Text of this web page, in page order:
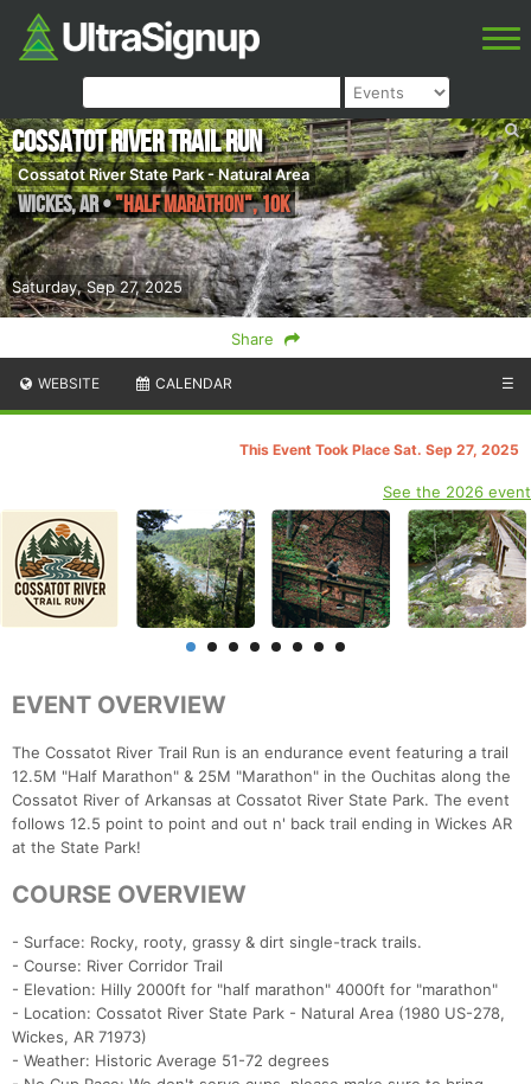
Share
Saturday, Sep 27, 2025
Cossatot River Trail Run
Cossatot River State Park - Natural Area
Wickes,AR•"Half Marathon", 10K
WEBSITE CALENDAR ☰
This Event Took Place Sat. Sep 27, 2025
See the 2026 event
EVENT OVERVIEW
The Cossatot River Trail Run is an endurance event featuring a trail
12.5M "Half Marathon" & 25M "Marathon" in the Ouchitas along the
Cossatot River of Arkansas at Cossatot River State Park. The event
follows 12.5 point to point and out n' back trail ending in Wickes AR
at the State Park!
COURSE OVERVIEW
- Surface: Rocky, rooty, grassy & dirt single-track trails.
- Course: River Corridor Trail
- Elevation: Hilly 2000ft for "half marathon" 4000ft for "marathon"
- Location: Cossatot River State Park - Natural Area (1980 US-278,
Wickes, AR 71973)
- Weather: Historic Average 51-72 degrees